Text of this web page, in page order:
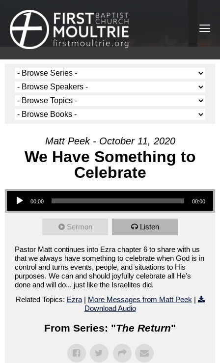
Matt Peek - October 11, 2020
We Have Something to
Celebrate
Audio Player
00:00 00:00
Sermon Listen
Pastor Matt continues into Ezra chapter 6 to share with us
that we always have something to celebrate when God is in
control and turns events, people, and situations to His
purposes. We can and should joyfully celebrate all He's
done and will do... just like the Israelites did.
Related Topics: Ezra| More Messages from Matt Peek |
Download Audio
From Series: "The Return"